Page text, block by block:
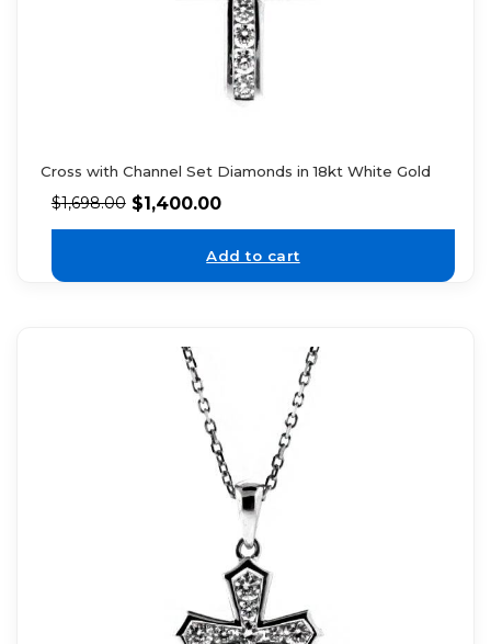
Cross with Channel Set Diamonds in 18kt White Gold
$1,698.00 $1,400.00
Add to cart